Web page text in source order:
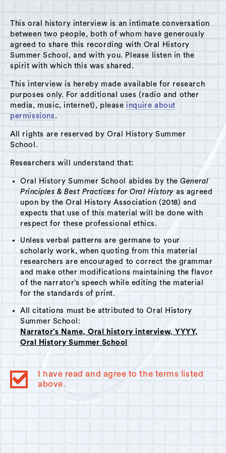
This oral history interview is an intimate conversation
between two people, both of whom have generously
agreed to share this recording with Oral History
Summer School, and with you. Please listen in the
spirit with which this was shared.
This interview is hereby made available for research
purposes only. For additional uses (radio and other
media, music, internet), please inquire about
permissions.
All rights are reserved by Oral History Summer
School.
Researchers will understand that:
Oral History Summer School abides by theGeneral
Principles & Best Practices for Oral Historyas agreed
upon by the Oral History Association (2018) and
expects that use of this material will be done with
respect for these professional ethics.
Unless verbal patterns are germane to your
scholarly work, when quoting from this material
researchers are encouraged to correct the grammar
and make other modifications maintaining the flavor
of the narrator’s speech while editing the material
for the standards of print.
All citations must be attributed to Oral History
Summer School:
Narrator’s Name, Oral history interview, YYYY,
Oral History Summer School
I have read and agree to the terms listed
above.
A Hudson Area Audio Archive by Oral History Summer School
SEARCH MENU
Theme: Pocketbook Factory
Oral History Summer School